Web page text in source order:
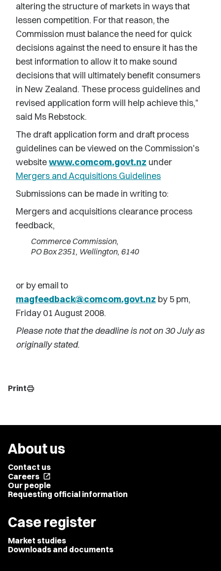
altering the structure of markets in ways that
lessen competition. For that reason, the
Commission must balance the need for quick
decisions against the need to ensure it has the
best information to allow it to make sound
decisions that will ultimately benefit consumers
in New Zealand. These process guidelines and
revised application form will help achieve this,"
said Ms Rebstock.
The draft application form and draft process
guidelines can be viewed on the Commission's
websitewww.comcom.govt.nz under
Mergers and Acquisitions Guidelines
Submissions can be made in writing to:
Mergers and acquisitions clearance process
feedback,
Commerce Commission,
PO Box 2351, Wellington, 6140
or by email to
magfeedback@comcom.govt.nz by 5 pm,
Friday 01 August 2008.
Please note that the deadline is not on 30 July as
originally stated.
Printprint
About us
Contact us
Careers open_in_new
Our people
Requesting official information
Case register
Market studies
Downloads and documents